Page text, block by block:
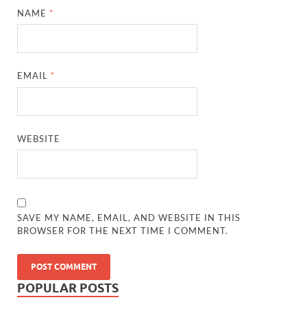
NAME *
EMAIL *
WEBSITE
SAVE MY NAME, EMAIL, AND WEBSITE IN THIS
BROWSER FOR THE NEXT TIME I COMMENT.
POPULAR POSTS